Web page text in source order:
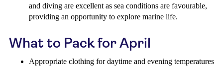
and diving are excellent as sea conditions are favourable,
providing an opportunity to explore marine life.
What to Pack for April
Appropriate clothing for daytime and evening temperatures